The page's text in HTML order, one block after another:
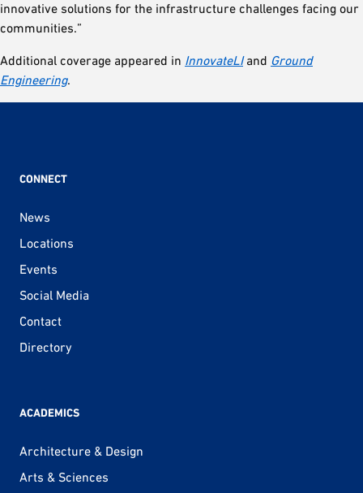
innovative solutions for the infrastructure challenges facing our
communities.”
Additional coverage appeared in InnovateLIand Ground
Engineering.
CONNECT
News
Locations
Events
Social Media
Contact
Directory
ACADEMICS
Architecture & Design
Arts & Sciences